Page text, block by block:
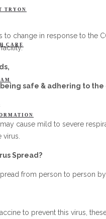
TRYON
CARE
to change in response to the
safe & adhering to
cause mild to severe
virus.
Spread?
from person to person
to prevent this virus,